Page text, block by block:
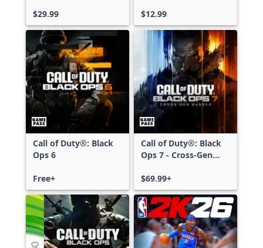
$29.99 $12.99
Call of Duty®: Black
Ops 6
Free+
Call of Duty®: Black
Ops 7 - Cross-Gen
$69.99+